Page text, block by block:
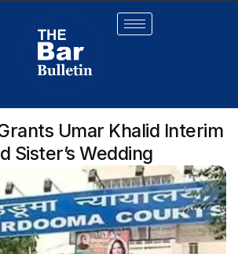
Umar Khalid Interim
Sister’s Wedding